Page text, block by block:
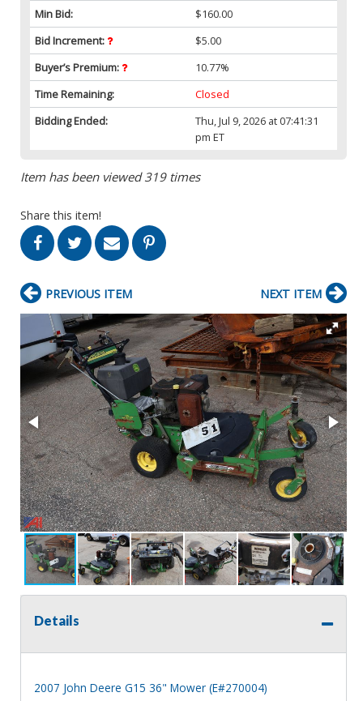
Min Bid:
$160.00
Bid Increment:
$5.00
Buyer’s Premium:
10.77%
Time Remaining:
Closed
Bidding Ended:
Thu, Jul 9, 2026 at 07:41:31
pm ET
Item has been viewed 319 times
Share this item!
PREVIOUS ITEM NEXT ITEM
Details
2007 John Deere G15 36" Mower (E#270004)